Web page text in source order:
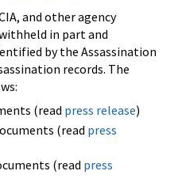
and other agency
in part and
by the Assassination
records. The
(read press release)
(read press
(read press